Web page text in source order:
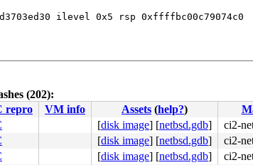
ilevel 0x5 rsp 0xffffbc00c79074c0
[inline]
(202):
repro VM info Assets (help?)
[disk image] [netbsd.gdb] ci2-
[disk image] [netbsd.gdb] ci2-
[disk image] [netbsd.gdb] ci2-